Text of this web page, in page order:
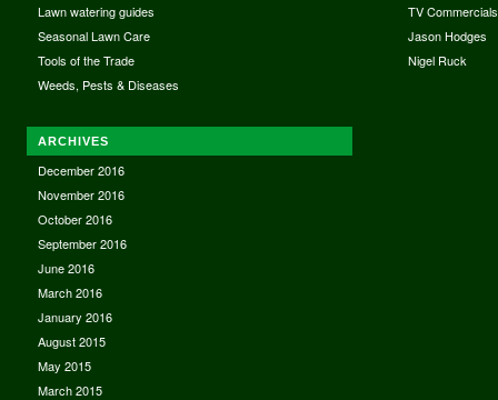
Lawn watering guides
Seasonal Lawn Care
Tools of the Trade
Weeds, Pests & Diseases
TV Commercials
Jason Hodges
Nigel Ruck
ARCHIVES
December 2016
November 2016
October 2016
September 2016
June 2016
March 2016
January 2016
August 2015
May 2015
March 2015